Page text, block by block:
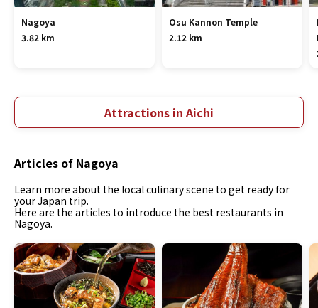
Nagoya
3.82 km
Osu Kannon Temple
2.12 km
Attractions in Aichi
Articles of Nagoya
Learn more about the local culinary scene to get ready for
your Japan trip.
Here are the articles to introduce the best restaurants in
Nagoya.